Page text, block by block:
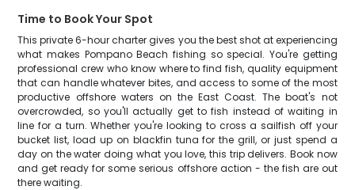
Time to Book Your Spot
This private 6-hour charter gives you the best shot at experiencing
what makes Pompano Beach fishing so special. You're getting
professional crew who know where to find fish, quality equipment
that can handle whatever bites, and access to some of the most
productive offshore waters on the East Coast. The boat's not
overcrowded, so you'll actually get to fish instead of waiting in
line for a turn. Whether you're looking to cross a sailfish off your
bucket list, load up on blackfin tuna for the grill, or just spend a
day on the water doing what you love, this trip delivers. Book now
and get ready for some serious offshore action - the fish are out
there waiting.